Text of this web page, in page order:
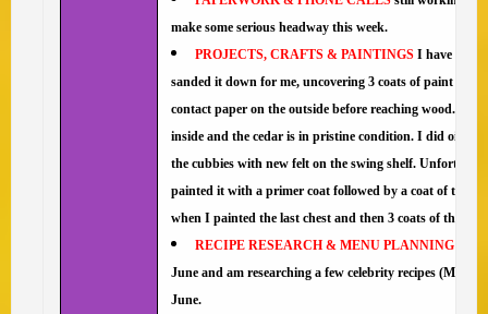
make some serious headway this week.
PROJECTS, CRAFTS & PAINTINGS I have been
sanded it down for me, uncovering 3 coats of paint
contact paper on the outside before reaching wood. 😀
inside and the cedar is in pristine condition. I did oil the
the cubbies with new felt on the swing shelf.
painted it with a primer coat followed by a coat of the
when I painted the last chest and then 3 coats of the
RECIPE RESEARCH & MENU PLANNING
June and am researching a few celebrity recipes (Molly
June.